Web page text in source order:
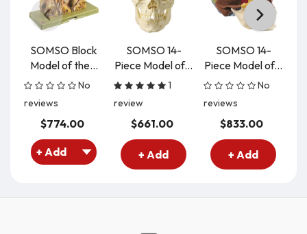
SOMSO Block
Model of the...
No
reviews
$774.00
SOMSO 14-
Piece Model of...
1
review
$661.00
+ Add
SOMSO 14-
Piece Model of...
No
reviews
$833.00
+ Add